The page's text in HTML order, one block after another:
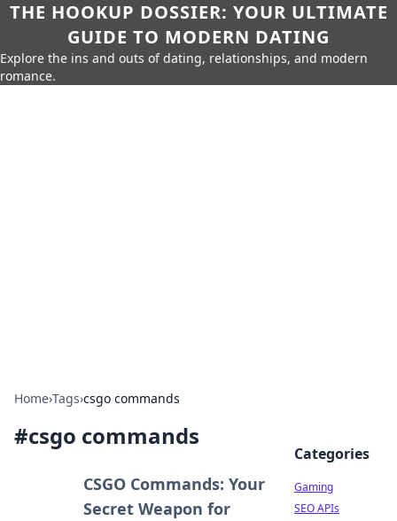
THE HOOKUP DOSSIER: YOUR ULTIMATE
GUIDE TO MODERN DATING
Explore the ins and outs of dating, relationships, and modern
romance.
Home›Tags›csgo commands
#csgo commands
CSGO Commands: Your
Secret Weapon for
Categories
Gaming
SEO APIs